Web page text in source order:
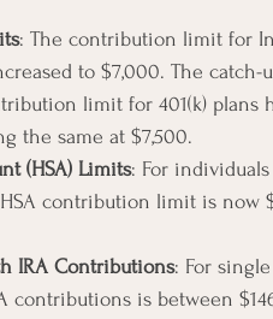
: The contribution limit for
to $7,000. The
limit for 401(k) plans
the same at $7,500.
(HSA) Limits: For
HSA contribution limit is now
IRA Contributions: For
contributions is between